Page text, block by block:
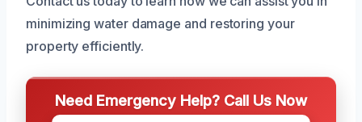
minimizing water damage and restoring your
property efficiently.
Need Emergency Help? Call Us Now